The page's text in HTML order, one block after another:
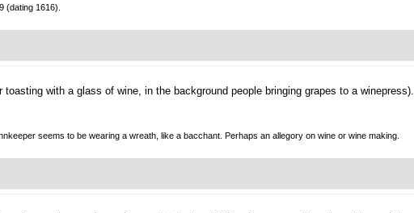
(dating 1616).
toasting with a glass of wine, in the background people bringing grapes to a winepress).
seems to be wearing a wreath, like a bacchant. Perhaps an allegory on wine or wine making.